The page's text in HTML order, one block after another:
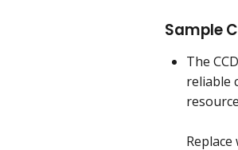
Sample
The
reliable